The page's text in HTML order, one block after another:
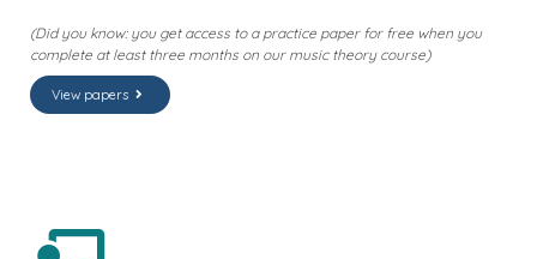
(Did you know: you get access to a practice paper for free when you
complete at least three months on our music theory course)
View papers